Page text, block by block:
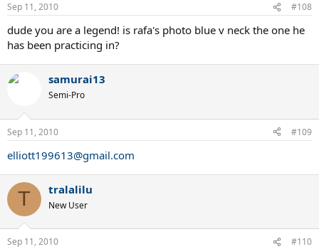
Sep 11, 2010 #108
dude you are a legend! is rafa's photo blue v neck the one he
has been practicing in?
samurai13
Semi-Pro
Sep 11, 2010 #109
elliott199613@gmail.com
T tralalilu
New User
Sep 11, 2010 #110